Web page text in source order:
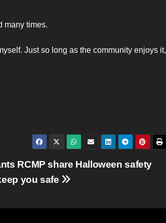
many times.
Just so long as the community enjoys it,
RCMP share Halloween safety
you safe